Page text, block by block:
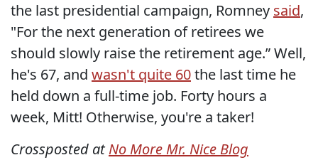
the last presidential campaign, Romney said,
"For the next generation of retirees we
should slowly raise the retirement age.” Well,
he's 67, and wasn't quite 60the last time he
held down a full-time job. Forty hours a
week, Mitt! Otherwise, you're a taker!
Crossposted atNo More Mr. Nice Blog